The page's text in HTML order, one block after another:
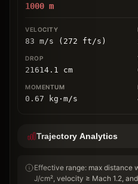
1000 m
83 m/s (272 ft/s)
21614.1 cm
0.67 kg ⋅ m/s
Trajectory Analytics
Effective range: max distance
J/cm², velocity ≥ Mach 1.2,